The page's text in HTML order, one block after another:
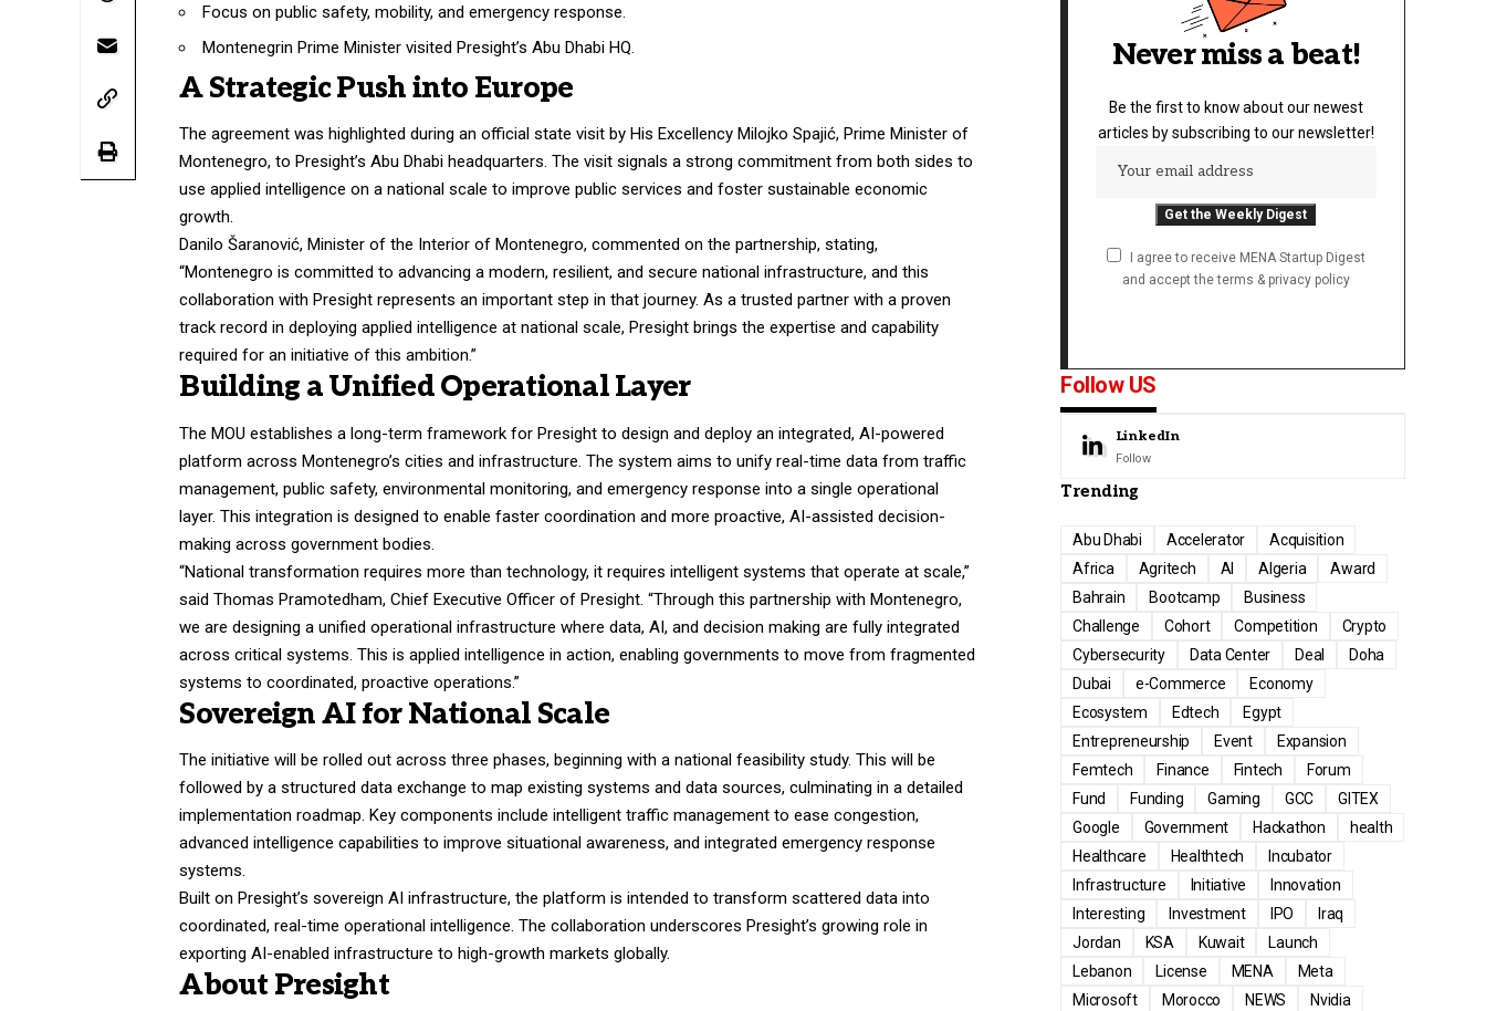
Focus on public safety, mobility, and emergency response.
Montenegrin Prime Minister visited Presight’s Abu Dhabi HQ.
A Strategic Push into Europe
The agreement was highlighted during an official state visit by His Excellency Milojko Spajić, Prime Minister of
Montenegro, to Presight’s Abu Dhabi headquarters. The visit signals a strong commitment from both sides to
use applied intelligence on a national scale to improve public services and foster sustainable economic
growth.
Danilo Šaranović, Minister of the Interior of Montenegro, commented on the partnership, stating,
“Montenegro is committed to advancing a modern, resilient, and secure national infrastructure, and this
collaboration with Presight represents an important step in that journey. As a trusted partner with a proven
track record in deploying applied intelligence at national scale, Presight brings the expertise and capability
required for an initiative of this ambition.”
Building a Unified Operational Layer
The MOU establishes a long-term framework for Presight to design and deploy an integrated, AI-powered
platform across Montenegro’s cities and infrastructure. The system aims to unify real-time data from traffic
management, public safety, environmental monitoring, and emergency response into a single operational
layer. This integration is designed to enable faster coordination and more proactive, AI-assisted decision-
making across government bodies.
“National transformation requires more than technology, it requires intelligent systems that operate at scale,”
said Thomas Pramotedham, Chief Executive Officer of Presight. “Through this partnership with Montenegro,
we are designing a unified operational infrastructure where data, AI, and decision making are fully integrated
across critical systems. This is applied intelligence in action, enabling governments to move from fragmented
systems to coordinated, proactive operations.”
Sovereign AI for National Scale
The initiative will be rolled out across three phases, beginning with a national feasibility study. This will be
followed by a structured data exchange to map existing systems and data sources, culminating in a detailed
implementation roadmap. Key components include intelligent traffic management to ease congestion,
advanced intelligence capabilities to improve situational awareness, and integrated emergency response
systems.
Built on Presight’s sovereign AI infrastructure, the platform is intended to transform scattered data into
coordinated, real-time operational intelligence. The collaboration underscores Presight’s growing role in
exporting AI-enabled infrastructure to high-growth markets globally.
About Presight
Never miss a beat!
Be the first to know about our newest
articles by subscribing to our newsletter!
I agree to receive MENA Startup Digest
and accept the terms & privacy policy
Follow US
LinkedIn
Follow
Trending
Abu Dhabi Accelerator
Acquisition
Africa
Agritech AI Algeria
Award
Bahrain
Bootcamp
Business
Challenge
Cohort Competition
Crypto
Cybersecurity
Data Center Deal
Doha
Dubai
e-Commerce
Economy
Ecosystem
Edtech
Egypt
Entrepreneurship
Event
Expansion
Femtech
Finance Fintech
Forum
Fund
Funding Gaming GCC
GITEX
Google
Government Hackathon
health
Healthcare
Healthtech
Incubator
Infrastructure
Initiative
Innovation
Interesting
Investment IPO
Iraq
Jordan
KSA Kuwait
Launch
Lebanon
License MENA
Meta
Microsoft
Morocco NEWS
Nvidia